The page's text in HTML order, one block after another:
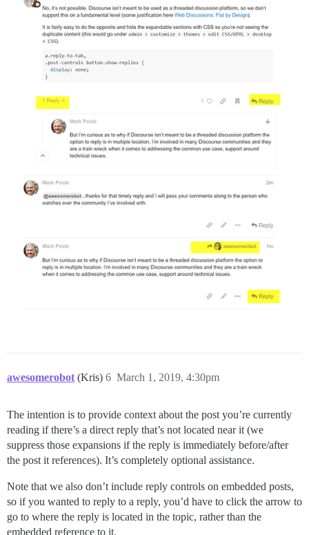
awesomerobot (Kris) March 1, 2019, 4:30pm
6
The intention is to provide context about the post you’re currently
reading if there’s a direct reply that’s not located near it (we
suppress those expansions if the reply is immediately before/after
the post it references). It’s completely optional assistance.
Note that we also don’t include reply controls on embedded posts,
so if you wanted to reply to a reply, you’d have to click the arrow to
go to where the reply is located in the topic, rather than the
embedded reference to it.